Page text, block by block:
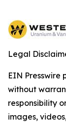
Legal
EIN Presswire
without
responsibility
images,